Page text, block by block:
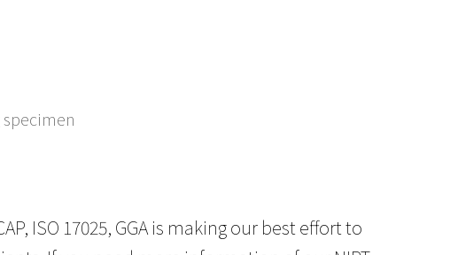
ISO 17025, GGA is making our best effort to